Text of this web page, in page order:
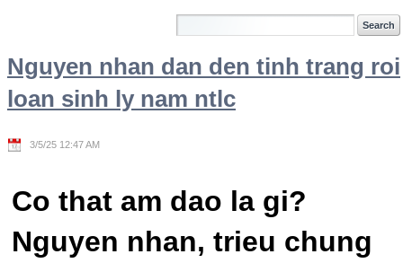
Nguyen nhan dan den tinh trang roi
loan sinh ly nam ntlc
3/5/25 12:47 AM
Co that am dao la gi?
Nguyen nhan, trieu chung